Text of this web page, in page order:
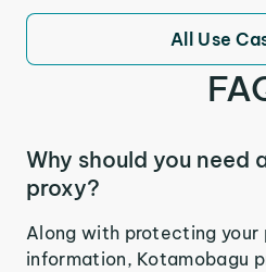
All Use
Why should you need
proxy?
Along with protecting your
information, Kotamobagu